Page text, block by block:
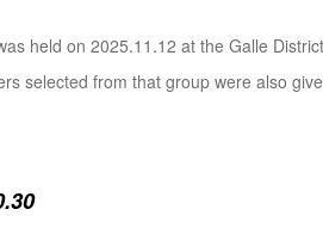
held on 2025.11.12 at the Galle
selected from that group were also